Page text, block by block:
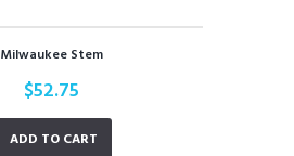
Milwaukee Stem
$52.75
ADD TO CART